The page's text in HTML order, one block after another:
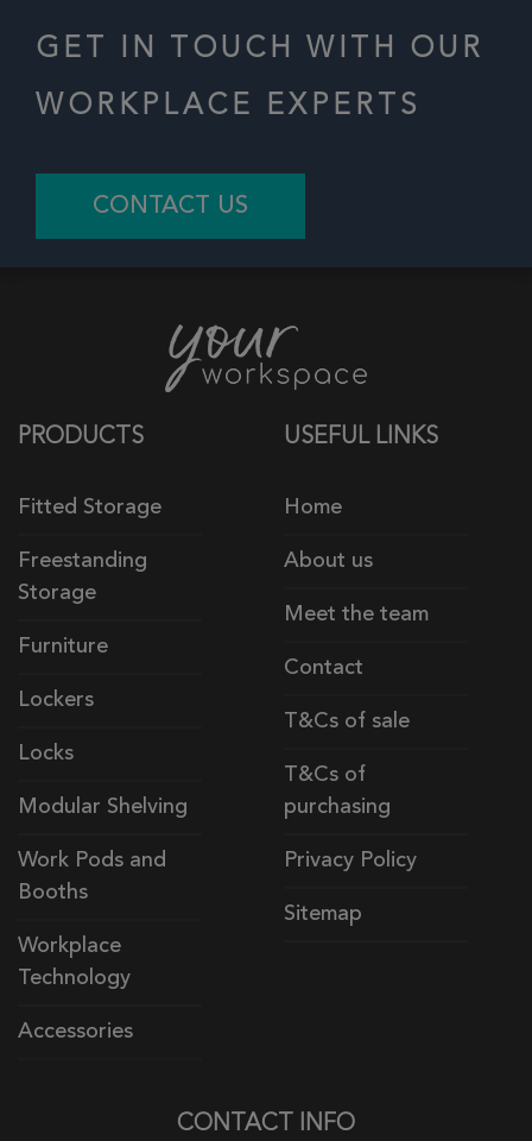
GET IN TOUCH WITH OUR
WORKPLACE EXPERTS
CONTACT US
PRODUCTS
Fitted Storage
Freestanding
Storage
Furniture
Lockers
Locks
Modular Shelving
Work Pods and
Booths
Workplace
Technology
Accessories
USEFUL LINKS
Home
About us
Meet the team
Contact
T&Cs of sale
T&Cs of
purchasing
Privacy Policy
Sitemap
CONTACT INFO